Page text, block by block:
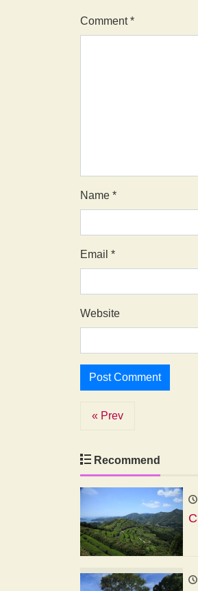
Comment*
Name *
Email *
Website
« Prev
Recommend